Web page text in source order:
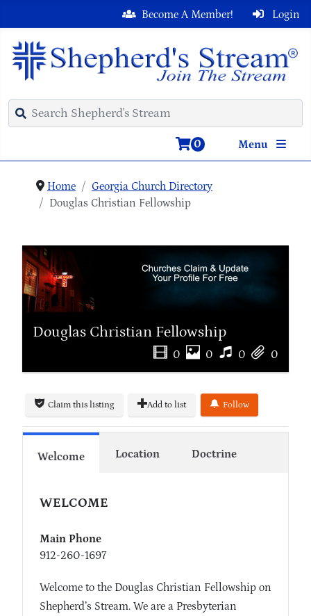
Login
Become A Member!
Menu
0
Home
Georgia Church Directory
Douglas Christian Fellowship
Douglas Christian Fellowship
0 0 0 0
Claim this listing Add to list Follow
Welcome Location Doctrine
WELCOME
Main Phone
912-260-1697
Welcome to the Douglas Christian Fellowship on
Shepherd’s Stream. We are a Presbyterian